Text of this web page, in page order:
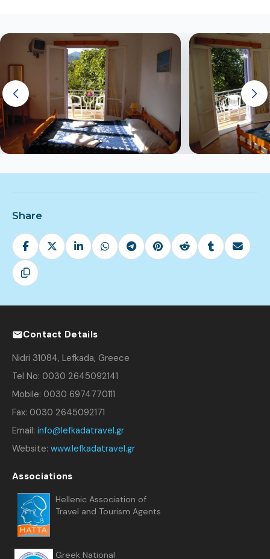
Share
Contact Details
Nidri 31084, Lefkada, Greece
Tel No: 0030 2645092141
Mobile: 0030 6974770111
Fax: 0030 2645092171
Email: info@lefkadatravel.gr
Website: www.lefkadatravel.gr
Associations
Hellenic Association of
Travel and Tourism Agents
Greek National